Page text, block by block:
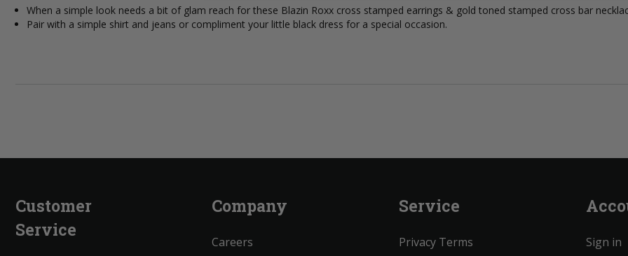
When a simple look needs a bit of glam reach for these Blazin Roxx cross stamped earrings & gold toned stamped cross bar
Pair with a simple shirt and jeans or compliment your little black dress for a special occasion.
Customer
Service
Company
Careers
Service
Privacy Terms Sign in